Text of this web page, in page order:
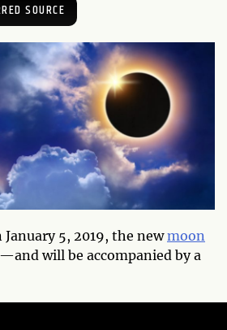
SOURCE
January 5, 2019, the newmoon
will be accompanied by a